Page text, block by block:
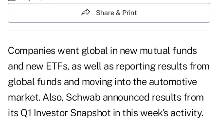
Share & Print
Companies went global in new mutual funds
and new ETFs, as well as reporting results from
global funds and moving into the automotive
market. Also, Schwab announced results from
its Q1 Investor Snapshot in this week's activity.